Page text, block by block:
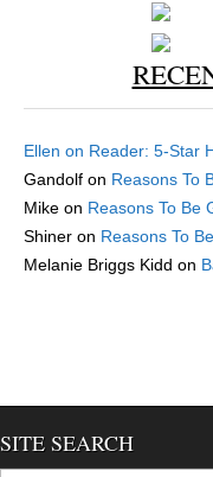
Ellen on Reader: 5-Star
Gandolf on Reasons To
Mike on Reasons To Be
Shiner on Reasons To
Melanie Briggs Kidd on
SITE SEARCH